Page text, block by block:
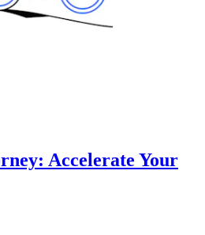
Accelerate Your